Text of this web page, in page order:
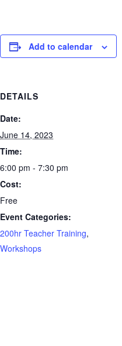
Add to calendar
DETAILS
Date:
June 14, 2023
Time:
6:00 pm - 7:30 pm
Cost:
Free
Event Categories:
200hr Teacher Training,
Workshops